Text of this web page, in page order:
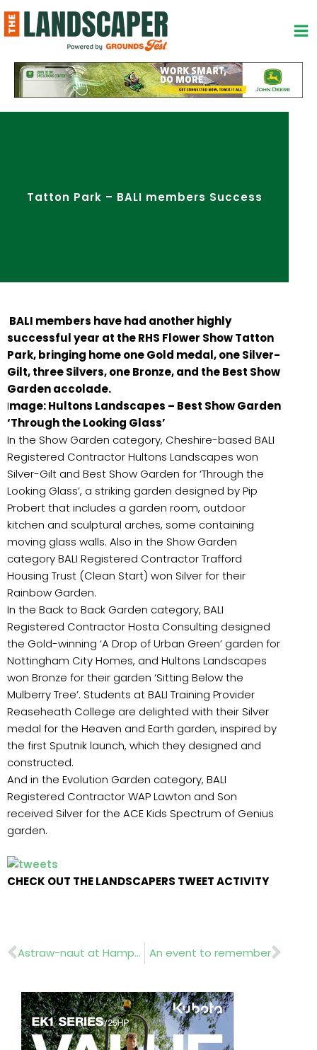
to
content
Tatton Park – BALI members Success
BALI members have had another highly
successful year at the RHS Flower Show Tatton
Park, bringing home one Gold medal, one Silver-
Gilt, three Silvers, one Bronze, and the Best Show
Garden accolade.
Image: Hultons Landscapes – Best Show Garden
‘Through the Looking Glass’
In the Show Garden category, Cheshire-based BALI
Registered Contractor Hultons Landscapes won
Silver-Gilt and Best Show Garden for ‘Through the
Looking Glass’, a striking garden designed by Pip
Probert that includes a garden room, outdoor
kitchen and sculptural arches, some containing
moving glass walls. Also in the Show Garden
category BALI Registered Contractor Trafford
Housing Trust (Clean Start) won Silver for their
Rainbow Garden.
In the Back to Back Garden category, BALI
Registered Contractor Hosta Consulting designed
the Gold-winning ‘A Drop of Urban Green’ garden for
Nottingham City Homes, and Hultons Landscapes
won Bronze for their garden ‘Sitting Below the
Mulberry Tree’. Students at BALI Training Provider
Reaseheath College are delighted with their Silver
medal for the Heaven and Earth garden, inspired by
the first Sputnik launch, which they designed and
constructed.
And in the Evolution Garden category, BALI
Registered Contractor WAP Lawton and Son
received Silver for the ACE Kids Spectrum of Genius
garden.
CHECK OUT THE LANDSCAPERS TWEET ACTIVITY
Prev Astraw-naut at Hampton Court An event to remember